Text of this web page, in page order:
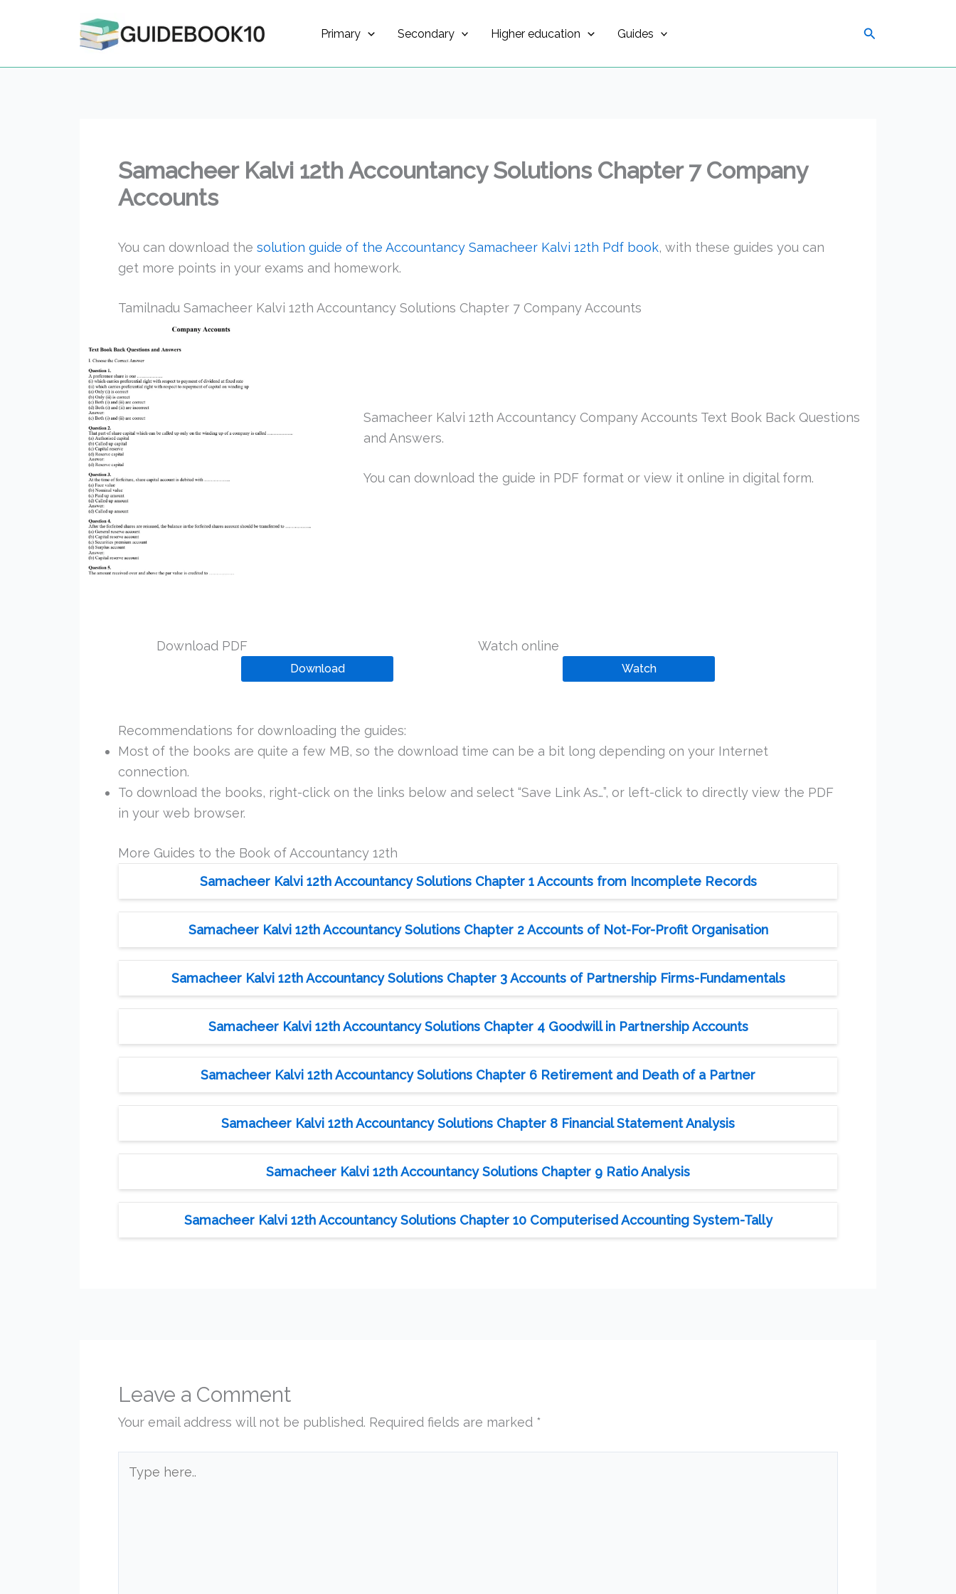
Primary Secondary Higher education Guides Search
Samacheer Kalvi 12th Accountancy Solutions Chapter 7 Company
Accounts
You can download the solution guide of the Accountancy Samacheer Kalvi 12th Pdf book, with these guides you can
get more points in your exams and homework.
Tamilnadu Samacheer Kalvi 12th Accountancy Solutions Chapter 7 Company Accounts
Samacheer Kalvi 12th Accountancy Company Accounts Text Book Back Questions
and Answers.
You can download the guide in PDF format or view it online in digital form.
Download PDF
Download
Watch online
Watch
Recommendations for downloading the guides:
Most of the books are quite a few MB, so the download time can be a bit long depending on your Internet
connection.
To download the books, right-click on the links below and select “Save Link As…”, or left-click to directly view the PDF
in your web browser.
More Guides to the Book of Accountancy 12th
Samacheer Kalvi 12th Accountancy Solutions Chapter 1 Accounts from Incomplete Records
Samacheer Kalvi 12th Accountancy Solutions Chapter 2 Accounts of Not-For-Profit Organisation
Samacheer Kalvi 12th Accountancy Solutions Chapter 3 Accounts of Partnership Firms-Fundamentals
Samacheer Kalvi 12th Accountancy Solutions Chapter 4 Goodwill in Partnership Accounts
Samacheer Kalvi 12th Accountancy Solutions Chapter 6 Retirement and Death of a Partner
Samacheer Kalvi 12th Accountancy Solutions Chapter 8 Financial Statement Analysis
Samacheer Kalvi 12th Accountancy Solutions Chapter 9 Ratio Analysis
Samacheer Kalvi 12th Accountancy Solutions Chapter 10 Computerised Accounting System-Tally
Leave a Comment
Your email address will not be published. Required fields are marked *
here..